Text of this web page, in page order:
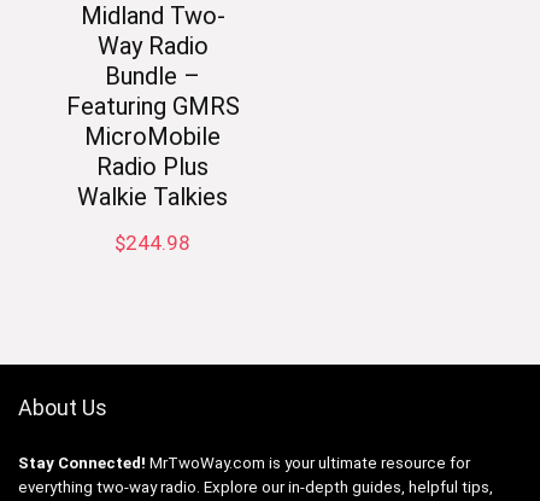
Midland Two-
Way Radio
Bundle –
Featuring GMRS
MicroMobile
Radio Plus
Walkie Talkies
$244.98
About Us
Stay Connected! MrTwoWay.com is your ultimate resource for
everything two-way radio. Explore our in-depth guides, helpful tips,